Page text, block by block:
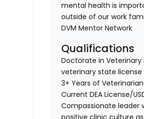
mental health is
outside of our work
DVM Mentor Network
Qualifications
Doctorate in
veterinary state license
3+ Years of
Current DEA License/
Compassionate leader